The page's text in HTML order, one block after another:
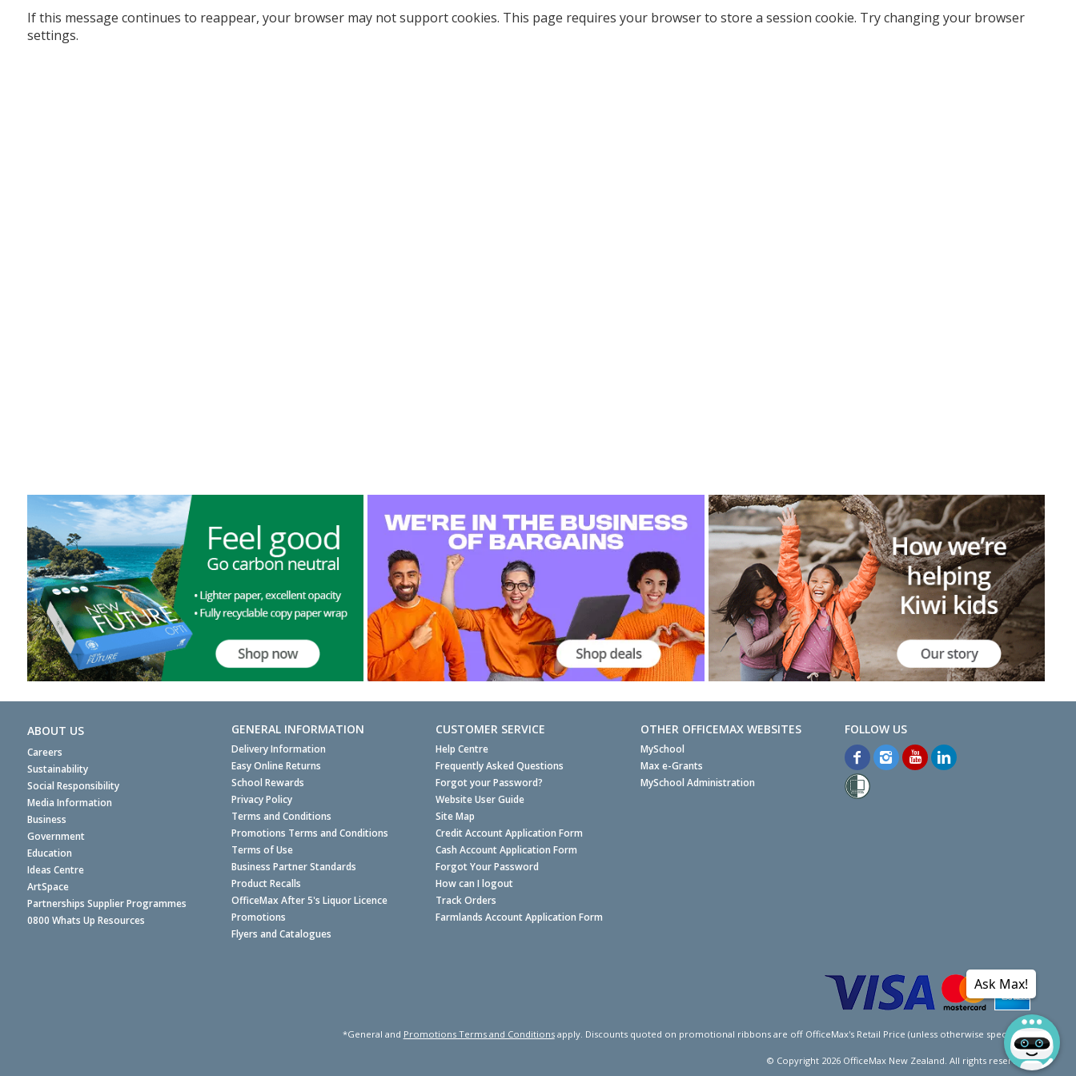
If this message continues to reappear, your browser may not support cookies. This page requires your browser to store a session cookie. Try changing your browser
settings.
ABOUT US
Careers
Sustainability
Social Responsibility
Media Information
Business
Government
Education
Ideas Centre
ArtSpace
Partnerships Supplier Programmes
0800 Whats Up Resources
GENERAL INFORMATION
Delivery Information
Easy Online Returns
School Rewards
Privacy Policy
Terms and Conditions
Promotions Terms and Conditions
Terms of Use
Business Partner Standards
Product Recalls
OfficeMax After 5's Liquor Licence
Promotions
Flyers and Catalogues
CUSTOMER SERVICE
Help Centre
Frequently Asked Questions
Forgot your Password?
Website User Guide
Site Map
Credit Account Application Form
Cash Account Application Form
Forgot Your Password
How can I logout
Track Orders
Farmlands Account Application Form
OTHER OFFICEMAX WEBSITES
MySchool
Max e-Grants
MySchool Administration
*General and Promotions Terms and Conditionsapply. Discounts quoted on promotional ribbons are off OfficeMax's Retail Price (unless otherwise specified).
© Copyright 2026OfficeMax New Zealand. All rights reserved.
Ask Max!